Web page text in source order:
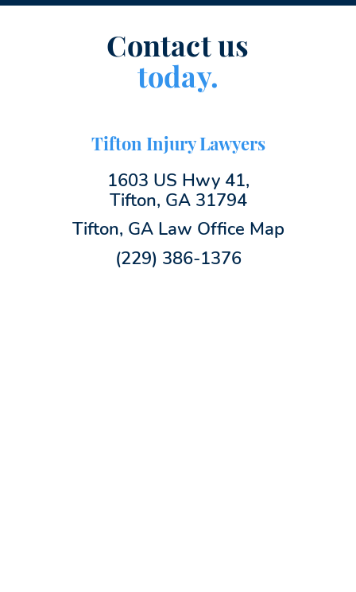
Contact us
today.
Tifton Injury Lawyers
1603 US Hwy 41,
Tifton, GA 31794
Tifton, GA Law Office Map
(229) 386-1376